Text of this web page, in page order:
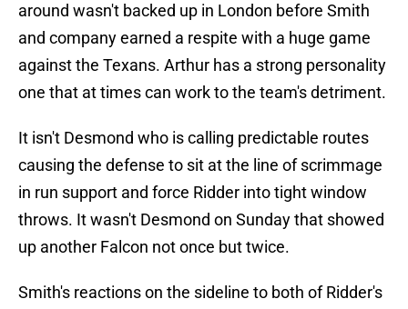
around wasn't backed up in London before Smith
and company earned a respite with a huge game
against the Texans. Arthur has a strong personality
one that at times can work to the team's detriment.
It isn't Desmond who is calling predictable routes
causing the defense to sit at the line of scrimmage
in run support and force Ridder into tight window
throws. It wasn't Desmond on Sunday that showed
up another Falcon not once but twice.
Smith's reactions on the sideline to both of Ridder's